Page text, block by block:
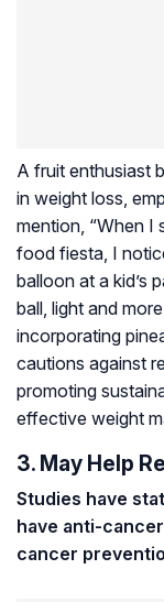
A fruit enthusiast
in weight loss,
mention, “When I
food fiesta, I
balloon at a kid’s
ball, light and
incorporating
cautions against
promoting
effective weight
3. May Help
Studies have
have anti-
cancer